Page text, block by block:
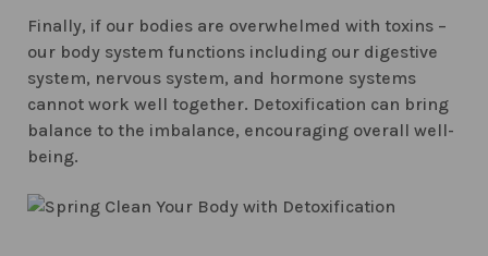
Finally, if our bodies are overwhelmed with toxins –
our body system functions including our digestive
system, nervous system, and hormone systems
cannot work well together. Detoxification can bring
balance to the imbalance, encouraging overall well-
being.